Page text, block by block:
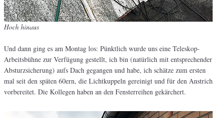
Hoch hinaus
Und dann ging es am Montag los: Pünktlich wurde uns eine Teleskop-
Arbeitsbühne zur Verfügung gestellt, ich bin (natürlich mit entsprechender
Absturzsicherung) aufs Dach gegangen und habe, ich schätze zum ersten
mal seit den späten 60ern, die Lichtkuppeln gereinigt und für den Anstrich
vorbereitet. Die Kollegen haben an den Fensterreihen gekärchert.